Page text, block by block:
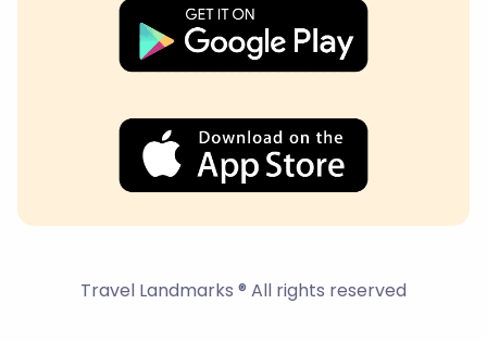
Travel Landmarks ® All rights reserved